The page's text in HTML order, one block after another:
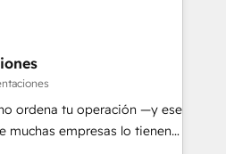
4.9/5 rating in HubSpot
logistics & 3PL, home
branding and
health, education,
and consulting, make the
ordena tu operación —y ese
muchas empresas lo tienen y